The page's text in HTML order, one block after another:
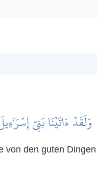
وَلَقَدۡ ءَاتَيۡنَا بَنِيٓ
von den guten